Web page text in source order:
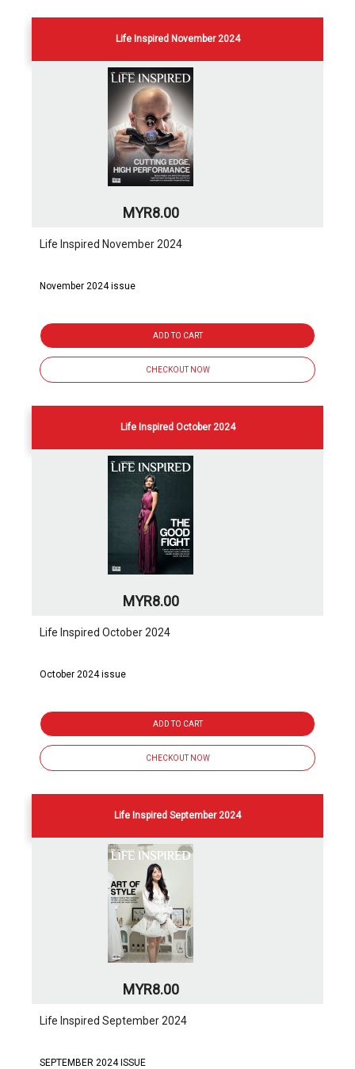
Life Inspired November 2024
MYR8.00
Life Inspired November 2024
November 2024 issue
ADD TO CART
CHECKOUT NOW
Life Inspired October 2024
MYR8.00
Life Inspired October 2024
October 2024 issue
ADD TO CART
CHECKOUT NOW
Life Inspired September 2024
MYR8.00
Life Inspired September 2024
SEPTEMBER 2024 ISSUE